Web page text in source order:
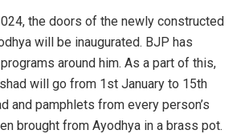
the doors of the newly constructed
will be inaugurated. BJP has
around him. As a part of this,
will go from 1st January to 15th
and pamphlets from every person’s
brought from Ayodhya in a brass pot.